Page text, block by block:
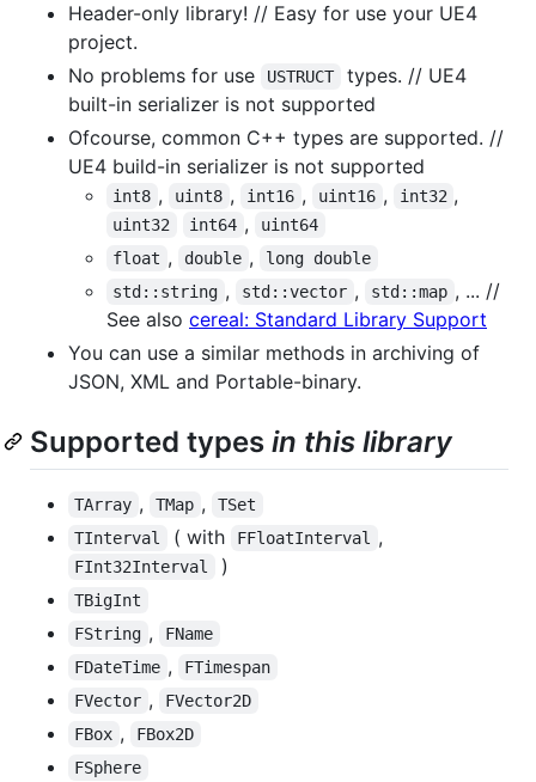
Header-only library! // Easy for use your UE4
project.
No problems for use
USTRUCT
types. // UE4
built-in serializer is not supported
Ofcourse, common C++ types are supported. //
UE4 build-in serializer is not supported
int8 , uint8 , int16 , uint16 , int32 ,
uint32 int64 ,
uint64
float , double ,
long double
std::string , std::vector , std::map , ... //
See also cereal: Standard Library Support
You can use a similar methods in archiving of
JSON, XML and Portable-binary.
Supported types in this library
TArray , TMap ,
TSet
TInterval
( with FFloatInterval ,
FInt32Interval )
TBigInt
FString ,
FName
FDateTime ,
FTimespan
FVector ,
FVector2D
FBox ,
FBox2D
FSphere